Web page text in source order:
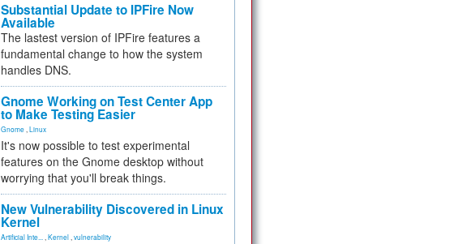
Substantial Update to IPFire Now
Available
The lastest version of IPFire features a
fundamental change to how the system
handles DNS.
Gnome Working on Test Center App
to Make Testing Easier
Gnome Linux
It's now possible to test experimental
features on the Gnome desktop without
worrying that you'll break things.
New Vulnerability Discovered in Linux
Kernel
Artificial Inte... Kernel vulnerability